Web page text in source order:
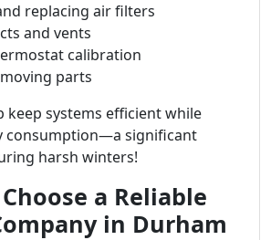
replacing air filters
and vents
calibration
parts
keep systems efficient while
consumption—a significant
harsh winters!
a Reliable
in Durham